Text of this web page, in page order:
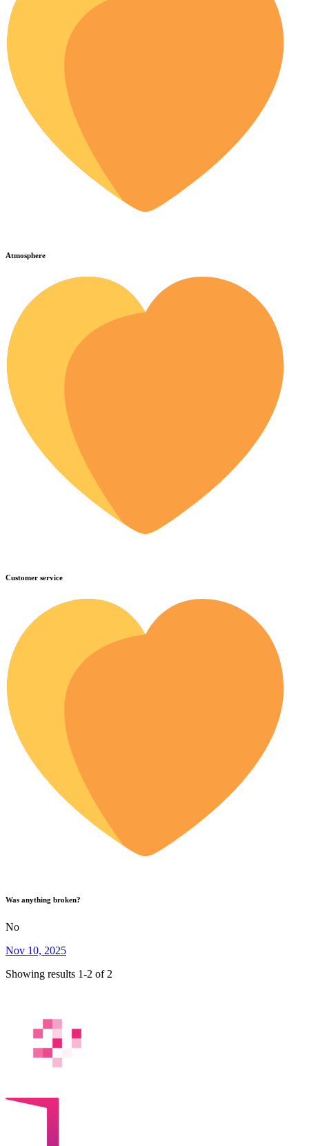
Atmosphere
Customer service
Was anything broken?
No
Nov 10, 2025
Showing results 1-2 of 2